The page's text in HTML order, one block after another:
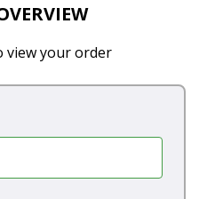
view your order